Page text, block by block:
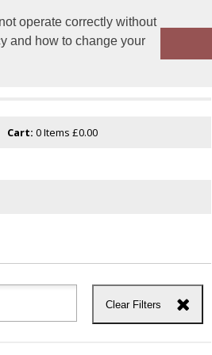
operate correctly without
and how to change your
01744 601 402
Cart: 0Items £0.00
Clear Filters